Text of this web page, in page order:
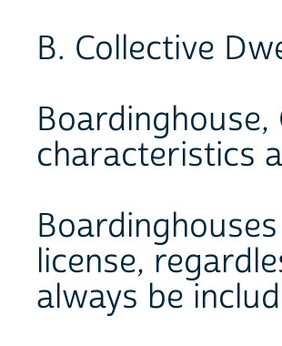
B. Collective
characteristics
license,
always be